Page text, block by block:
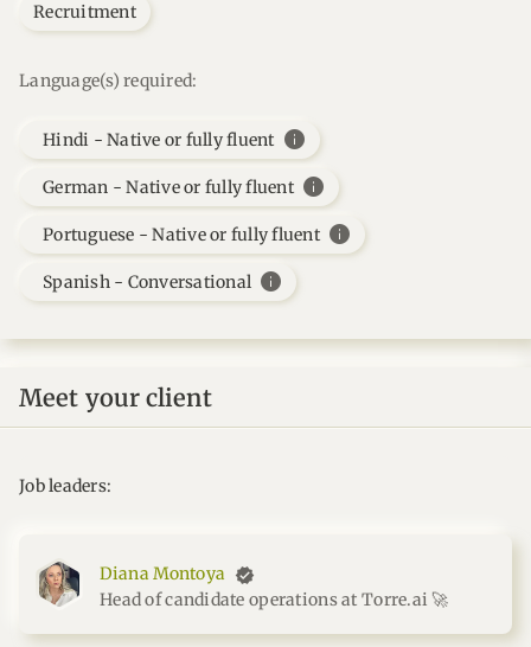
Recruitment
Language(s) required:
Hindi - Native or fully fluent info
German - Native or fully fluent info
Portuguese - Native or fully fluent info
Spanish - Conversational info
Meet your client
Job leaders:
Diana Montoya
Head of candidate operations at Torre.ai 🚀